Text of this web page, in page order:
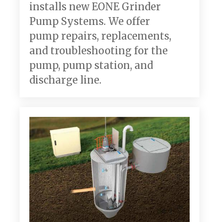
installs new EONE Grinder
Pump Systems. We offer
pump repairs, replacements,
and troubleshooting for the
pump, pump station, and
discharge line.